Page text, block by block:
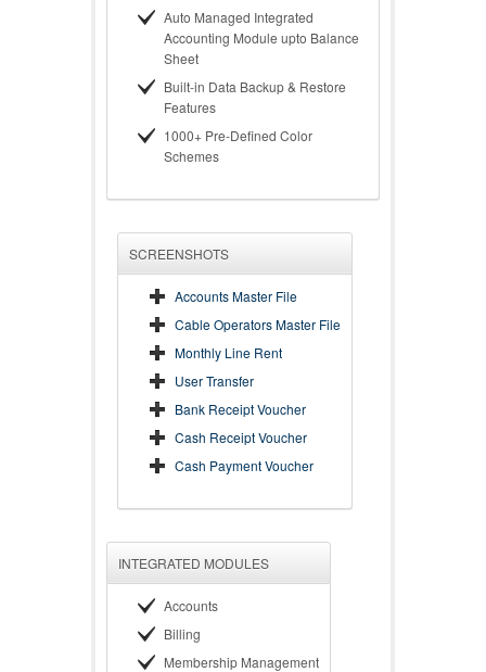
Auto Managed Integrated
Accounting Module upto Balance
Sheet
Built-in Data Backup & Restore
Features
1000+ Pre-Defined Color
Schemes
SCREENSHOTS
Accounts Master File
Cable Operators Master File
Monthly Line Rent
User Transfer
Bank Receipt Voucher
Cash Receipt Voucher
Cash Payment Voucher
INTEGRATED MODULES
Accounts
Billing
Membership Management